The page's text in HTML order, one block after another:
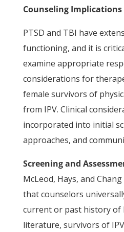
Counseling Implications
PTSD and TBI have
functioning, and it is
examine appropriate
considerations for
female survivors of
from IPV. Clinical
incorporated into initial
approaches, and
Screening and
McLeod, Hays, and
that counselors
current or past history of
literature, survivors of